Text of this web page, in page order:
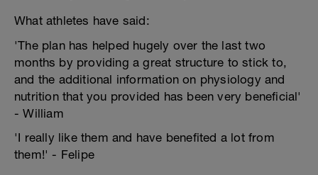
What athletes have said:
'The plan has helped hugely over the last two
months by providing a great structure to stick to,
and the additional information on physiology and
nutrition that you provided has been very beneficial'
- William
'I really like them and have benefited a lot from
them!' - Felipe